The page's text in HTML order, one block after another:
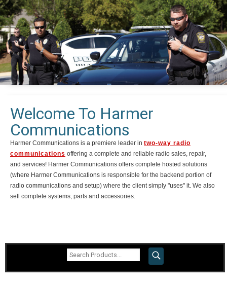
Welcome To Harmer
Communications
Harmer Communications is a premiere leader in two-way radio
communications offering a complete and reliable radio sales, repair,
and services! Harmer Communications offers complete hosted solutions
(where Harmer Communications is responsible for the backend portion of
radio communications and setup) where the client simply "uses" it. We also
sell complete systems, parts and accessories.